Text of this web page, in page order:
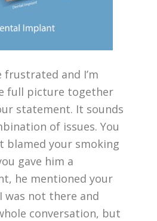
frustrated and I’m
full picture together
statement. It sounds
of issues. You
blamed your smoking
gave him a
he mentioned your
was not there and
conversation, but